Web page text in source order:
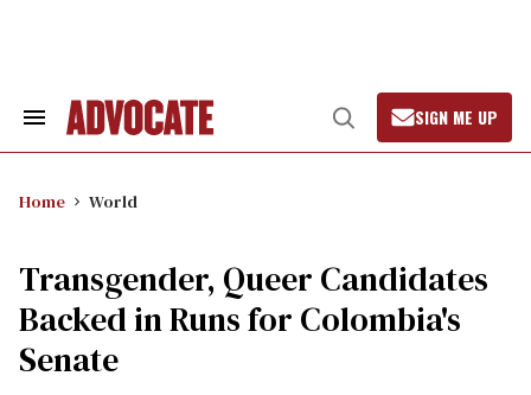
Search
Open
Search
SIGN ME UP
Home World
Transgender, Queer Candidates
Backed in Runs for Colombia's
Senate